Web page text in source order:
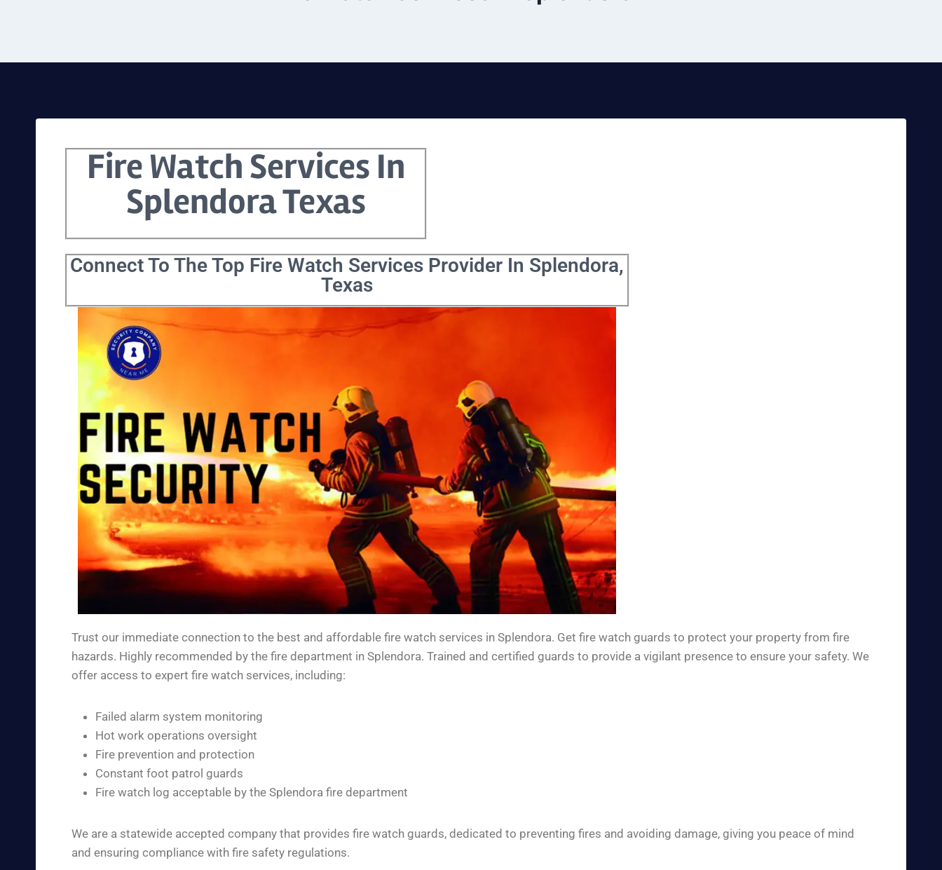
Fire Watch Services In
Splendora Texas
Connect To The Top Fire Watch Services Provider In Splendora,
Texas
Trust our immediate connection to the best and affordable fire watch services in Splendora. Get fire watch guards to protect your property from fire
hazards. Highly recommended by the fire department in Splendora. Trained and certified guards to provide a vigilant presence to ensure your safety. We
offer access to expert fire watch services, including:
Failed alarm system monitoring
Hot work operations oversight
Fire prevention and protection
Constant foot patrol guards
Fire watch log acceptable by the Splendora fire department
We are a statewide accepted company that provides fire watch guards, dedicated to preventing fires and avoiding damage, giving you peace of mind
and ensuring compliance with fire safety regulations.